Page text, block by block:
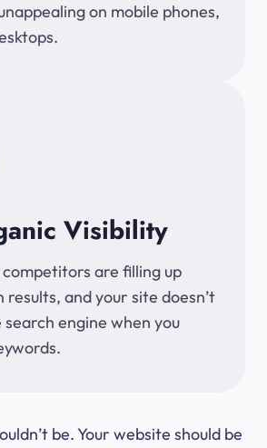
on mobile phones,
Visibility
competitors are filling up
results, and your site doesn’t
engine when you
be. Your website should be